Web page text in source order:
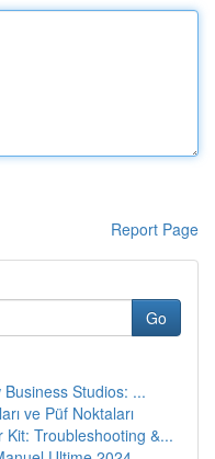
Report Page
Go
Studios: ...
ve Püf Noktaları
Troubleshooting &...